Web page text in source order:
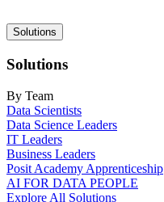
Main
navigation
Solutions
Solutions
By Team
Data Scientists
Data Science Leaders
IT Leaders
Business Leaders
Posit Academy Apprenticeship
AI FOR DATA PEOPLE
Explore All Solutions